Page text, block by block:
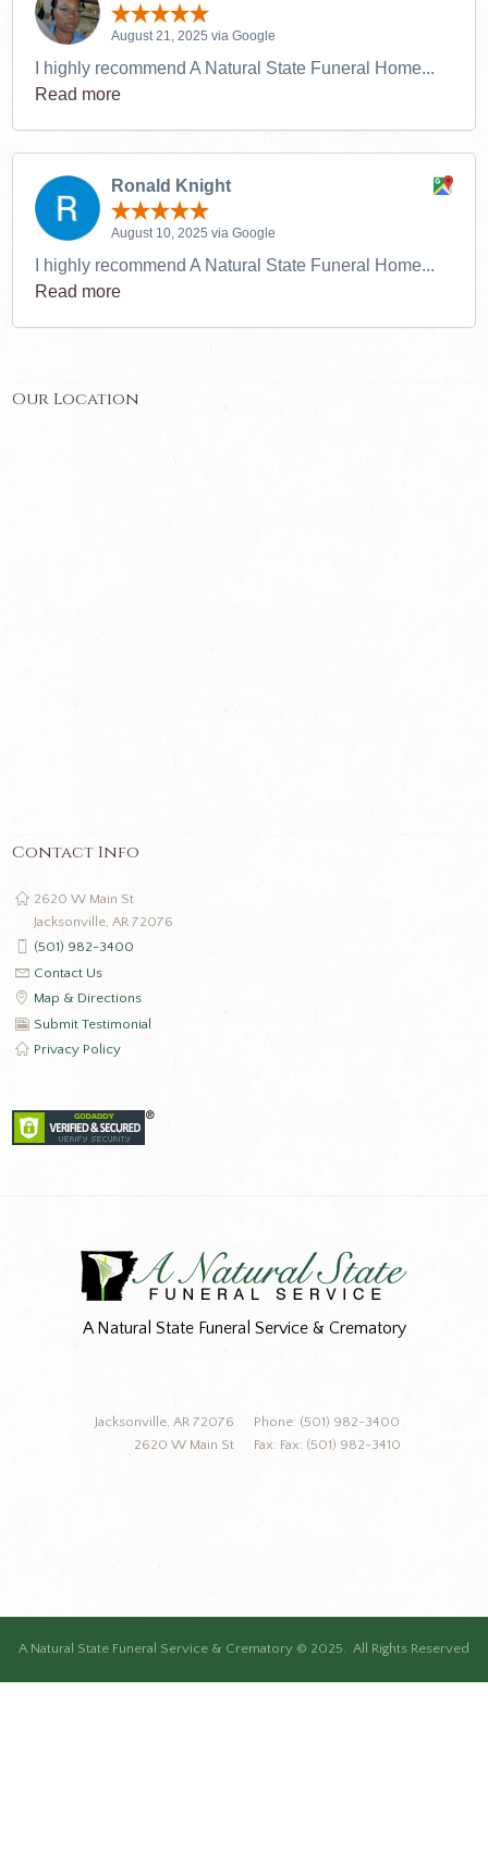
August 21, 2025 via Google
I highly recommend A Natural State Funeral Home...
Read more
Ronald Knight
August 10, 2025 via Google
I highly recommend A Natural State Funeral Home...
Read more
Our Location
Contact Info
2620 W Main St
Jacksonville, AR 72076
(501) 982-3400
Contact Us
Map & Directions
Submit Testimonial
Privacy Policy
A Natural State Funeral Service & Crematory
Phone: (501) 982-3400
Fax: Fax: (501) 982-3410
Jacksonville, AR 72076
2620 W Main St
A Natural State Funeral Service & Crematory © 2025. All Rights Reserved